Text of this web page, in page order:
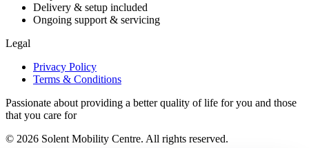
Delivery & setup included
Ongoing support & servicing
Legal
Privacy Policy
Terms & Conditions
Passionate about providing a better quality of life for you and those
that you care for
© 2026 Solent Mobility Centre. All rights reserved.